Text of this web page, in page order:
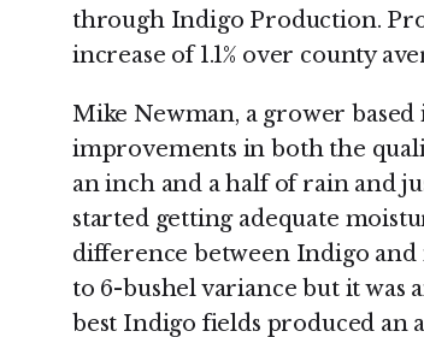
through Indigo Production.
increase of 1.1% over county
Mike Newman, a grower based
improvements in both the
an inch and a half of rain and
started getting adequate
difference between Indigo
to 6-bushel variance but it was
best Indigo fields produced an